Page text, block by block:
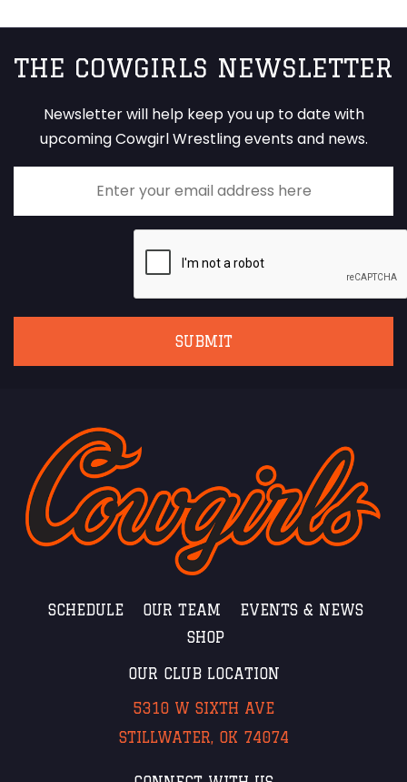
THE COWGIRLS NEWSLETTER
Newsletter will help keep you up to date with
upcoming Cowgirl Wrestling events and news.
SCHEDULE OUR TEAM
EVENTS & NEWS
SHOP
OUR CLUB LOCATION
5310 W SIXTH AVE
STILLWATER, OK 74074